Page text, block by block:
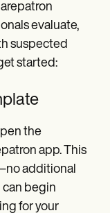
evaluate,
suspected
started:
the
app. This
additional
can begin
for your